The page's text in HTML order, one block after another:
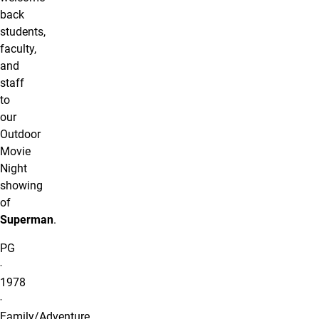
back
students,
faculty,
and
staff
to
our
Outdoor
Movie
Night
showing
of
Superman.
PG
‧
1978
‧